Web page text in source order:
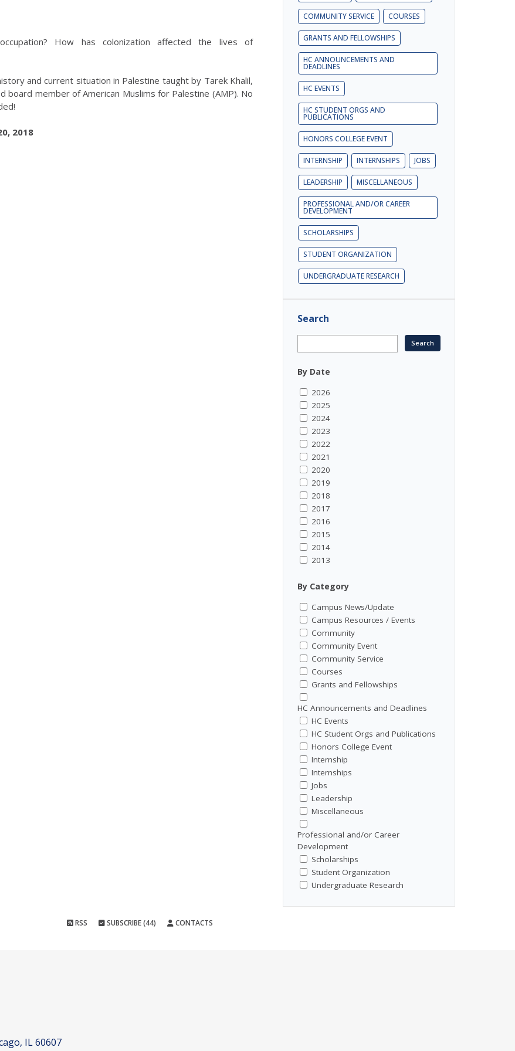
How has colonization affected the lives of
and current situation in Palestine taught by Tarek Khalil,
board member of American Muslims for Palestine (AMP). No
2018
COMMUNITY SERVICE COURSES
GRANTS AND FELLOWSHIPS
HC ANNOUNCEMENTS AND
DEADLINES
HC EVENTS
HC STUDENT ORGS AND
PUBLICATIONS
HONORS COLLEGE EVENT
INTERNSHIP INTERNSHIPS JOBS
LEADERSHIP MISCELLANEOUS
PROFESSIONAL AND/OR CAREER
DEVELOPMENT
SCHOLARSHIPS
STUDENT ORGANIZATION
UNDERGRADUATE RESEARCH
Search
By Date
2026
2025
2024
2023
2022
2021
2020
2019
2018
2017
2016
2015
2014
2013
By Category
Campus News/Update
Campus Resources / Events
Community
Community Event
Community Service
Courses
Grants and Fellowships
HC Announcements and Deadlines
HC Events
HC Student Orgs and Publications
Honors College Event
Internship
Internships
Jobs
Leadership
Miscellaneous
Professional and/or Career
Development
Scholarships
Student Organization
Undergraduate Research
RSS SUBSCRIBE (44) CONTACTS
IL 60607